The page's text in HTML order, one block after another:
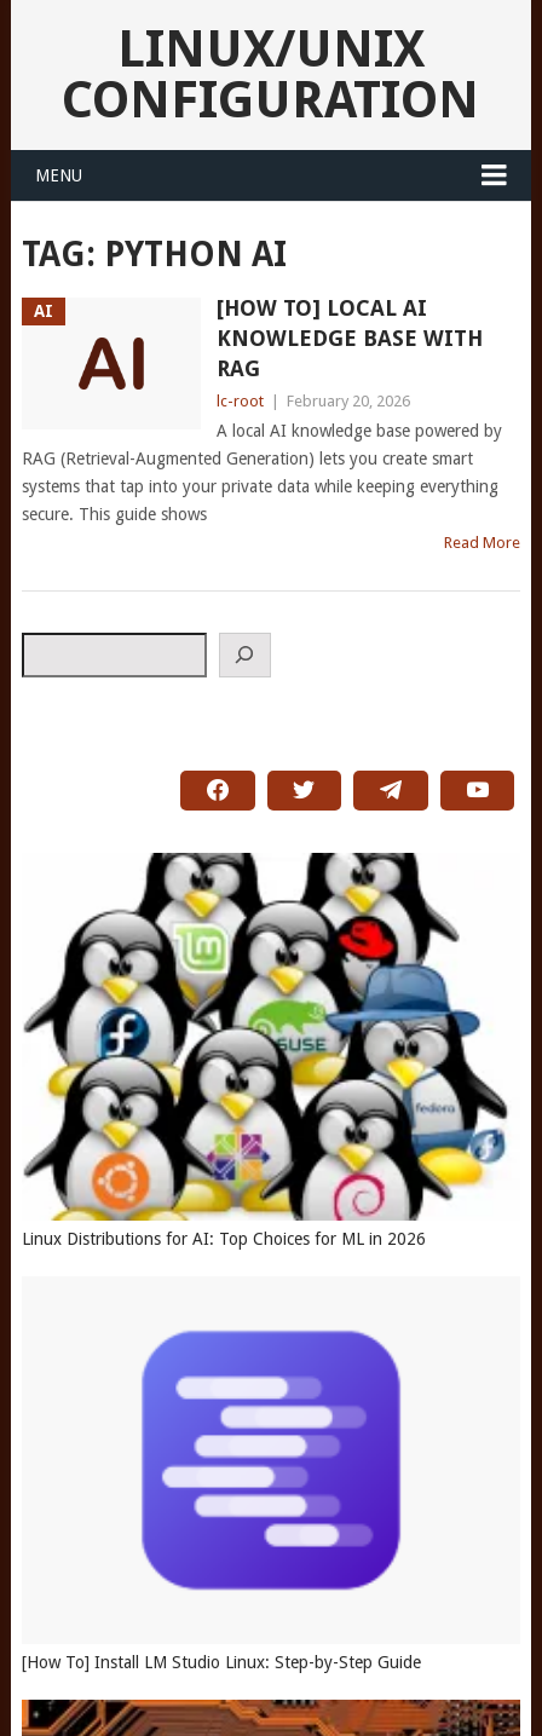
LINUX/UNIX
CONFIGURATION
MENU
TAG: PYTHON AI
AI
[HOW TO] LOCAL AI
KNOWLEDGE BASE WITH
RAG
lc-root February 20, 2026
A local AI knowledge base powered by
RAG (Retrieval-Augmented Generation) lets you create smart
systems that tap into your private data while keeping everything
secure. This guide shows
Read More
Linux Distributions for AI: Top Choices for ML in 2026
[How To] Install LM Studio Linux: Step-by-Step Guide